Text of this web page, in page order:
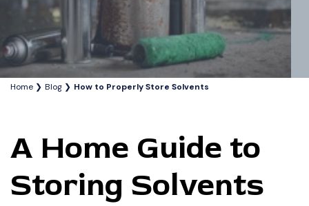
Home Blog How to Properly Store Solvents
A Home Guide to
Storing Solvents